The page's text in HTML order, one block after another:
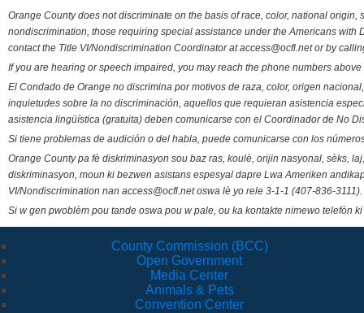
Orange County does not discriminate on the basis of race, color, national
nondiscrimination, those requiring special assistance under the Americans
contact the Title VI/Nondiscrimination Coordinator at access@ocfl.net or by
If you are hearing or speech impaired, you may reach the phone numbers
El Condado de Orange no discrimina por motivos de raza, color, origen
inquietudes sobre la no discriminación, aquellos que requieran asistencia
asistencia lingüística (gratuita) deben comunicarse con el Coordinador de No
Si tiene problemas de audición o del habla, puede comunicarse con los
Orange County pa fè diskriminasyon sou baz ras, koulè, orijin nasyonal, sèks,
diskriminasyon, moun ki bezwen asistans espesyal dapre Lwa Ameriken
VI/Nondiscrimination nan access@ocfl.net oswa lè yo rele 3-1-1 (407-836-3111).
Si w gen pwoblèm pou tande oswa pou w pale, ou ka kontakte nimewo telefòn
County Commission (BCC)
Open Government
Media Center
Animals & Pets
Convention Center